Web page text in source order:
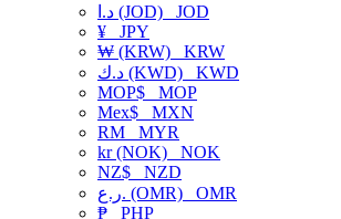
د.ا (JOD) JOD
¥ JPY
₩ (KRW) KRW
د.ك (KWD) KWD
MOP$ MOP
Mex$ MXN
RM MYR
kr (NOK) NOK
NZ$ NZD
ر.ع. (OMR) OMR
₱ PHP